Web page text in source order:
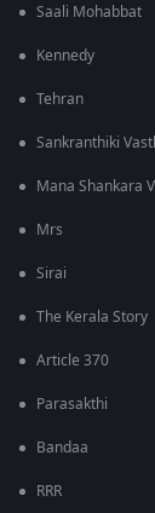
Saali Mohabbat
Kennedy
Tehran
Sankranthiki
Mana Shankara
Mrs
Sirai
The Kerala Story
Article 370
Parasakthi
Bandaa
RRR